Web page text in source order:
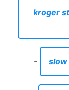
kroger
- slow